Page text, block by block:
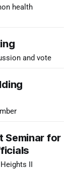
health
and vote
Seminar for
II